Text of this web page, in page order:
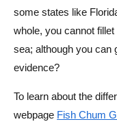
some states like
whole, you cannot
sea; although you can
evidence?
To learn about the
webpage Fish Chum